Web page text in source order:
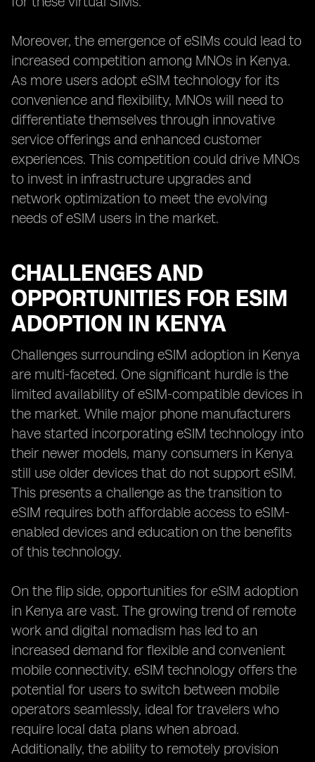
Moreover, the emergence of eSIMs could lead to
increased competition among MNOs in Kenya.
As more users adopt eSIM technology for its
convenience and flexibility, MNOs will need to
differentiate themselves through innovative
service offerings and enhanced customer
experiences. This competition could drive MNOs
to invest in infrastructure upgrades and
network optimization to meet the evolving
needs of eSIM users in the market.
CHALLENGES AND
OPPORTUNITIES FOR ESIM
ADOPTION IN KENYA
Challenges surrounding eSIM adoption in Kenya
are multi-faceted. One significant hurdle is the
limited availability of eSIM-compatible devices in
the market. While major phone manufacturers
have started incorporating eSIM technology into
their newer models, many consumers in Kenya
still use older devices that do not support eSIM.
This presents a challenge as the transition to
eSIM requires both affordable access to eSIM-
enabled devices and education on the benefits
of this technology.
On the flip side, opportunities for eSIM adoption
in Kenya are vast. The growing trend of remote
work and digital nomadism has led to an
increased demand for flexible and convenient
mobile connectivity. eSIM technology offers the
potential for users to switch between mobile
operators seamlessly, ideal for travelers who
require local data plans when abroad.
Additionally, the ability to remotely provision